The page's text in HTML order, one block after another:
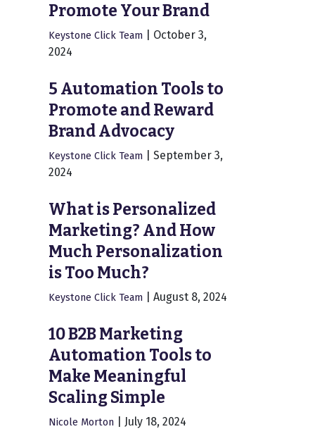
Promote Your Brand
Keystone Click Team
October 3,
2024
5 Automation Tools to
Promote and Reward
Brand Advocacy
Keystone Click Team
September 3,
2024
What is Personalized
Marketing? And How
Much Personalization
is Too Much?
Keystone Click Team August 8, 2024
10 B2B Marketing
Automation Tools to
Make Meaningful
Scaling Simple
Nicole Morton July 18, 2024